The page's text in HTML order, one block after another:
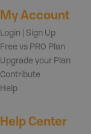
My Account
Login | Sign Up
Free vs PRO Plan
Upgrade your Plan
Contribute
Help
Help Center